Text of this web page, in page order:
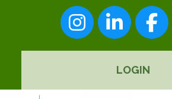
InstagramLinkedIn
LOGIN